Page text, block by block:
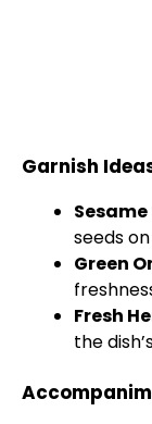
Garnish
Sesame
seeds
Green
Fresh
the